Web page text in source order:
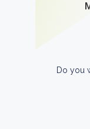
Do you